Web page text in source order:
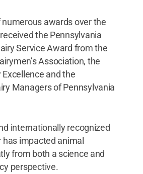
awards over the
the Pennsylvania
Service Award from the
Association, the
and the
Managers of Pennsylvania
internationally recognized
impacted animal
from both a science and
perspective.